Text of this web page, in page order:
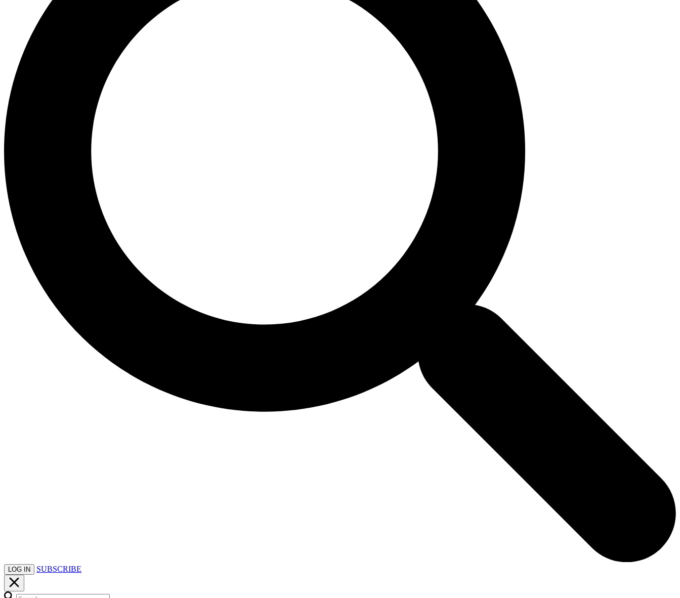
LOG IN SUBSCRIBE